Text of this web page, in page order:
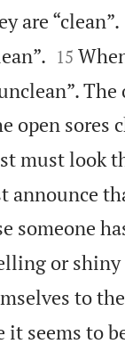
are “clean”.

15
The
open sores
must look
announce
someone
or shiny
to
seems to